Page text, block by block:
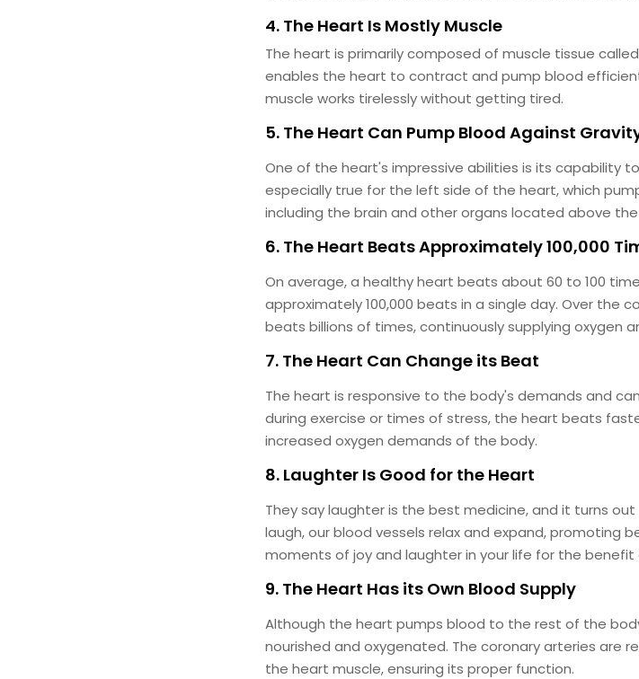
4. The Heart Is Mostly Muscle
The heart is primarily composed of muscle tissue
enables the heart to contract and pump blood
muscle works tirelessly without getting tired.
5. The Heart Can Pump Blood Against
One of the heart's impressive abilities is its capability
especially true for the left side of the heart, which
including the brain and other organs located above
6. The Heart Beats Approximately 100,000
On average, a healthy heart beats about 60 to 100
approximately 100,000 beats in a single day. Over the
beats billions of times, continuously supplying oxygen
7. The Heart Can Change its Beat
The heart is responsive to the body's demands and
during exercise or times of stress, the heart beats
increased oxygen demands of the body.
8. Laughter Is Good for the Heart
They say laughter is the best medicine, and it turns
laugh, our blood vessels relax and expand, promoting
moments of joy and laughter in your life for the benefit
9. The Heart Has its Own Blood Supply
Although the heart pumps blood to the rest of the
nourished and oxygenated. The coronary arteries are
the heart muscle, ensuring its proper function.